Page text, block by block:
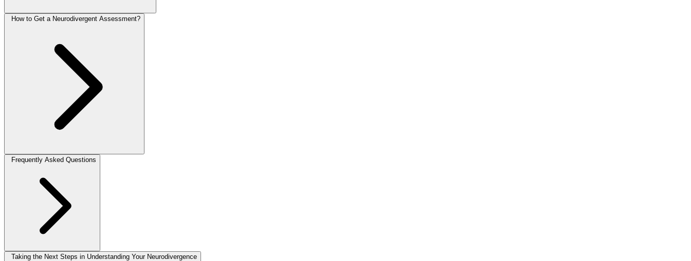
How to Get a Neurodivergent Assessment?
Frequently Asked Questions
Taking the Next Steps in Understanding Your Neurodivergence